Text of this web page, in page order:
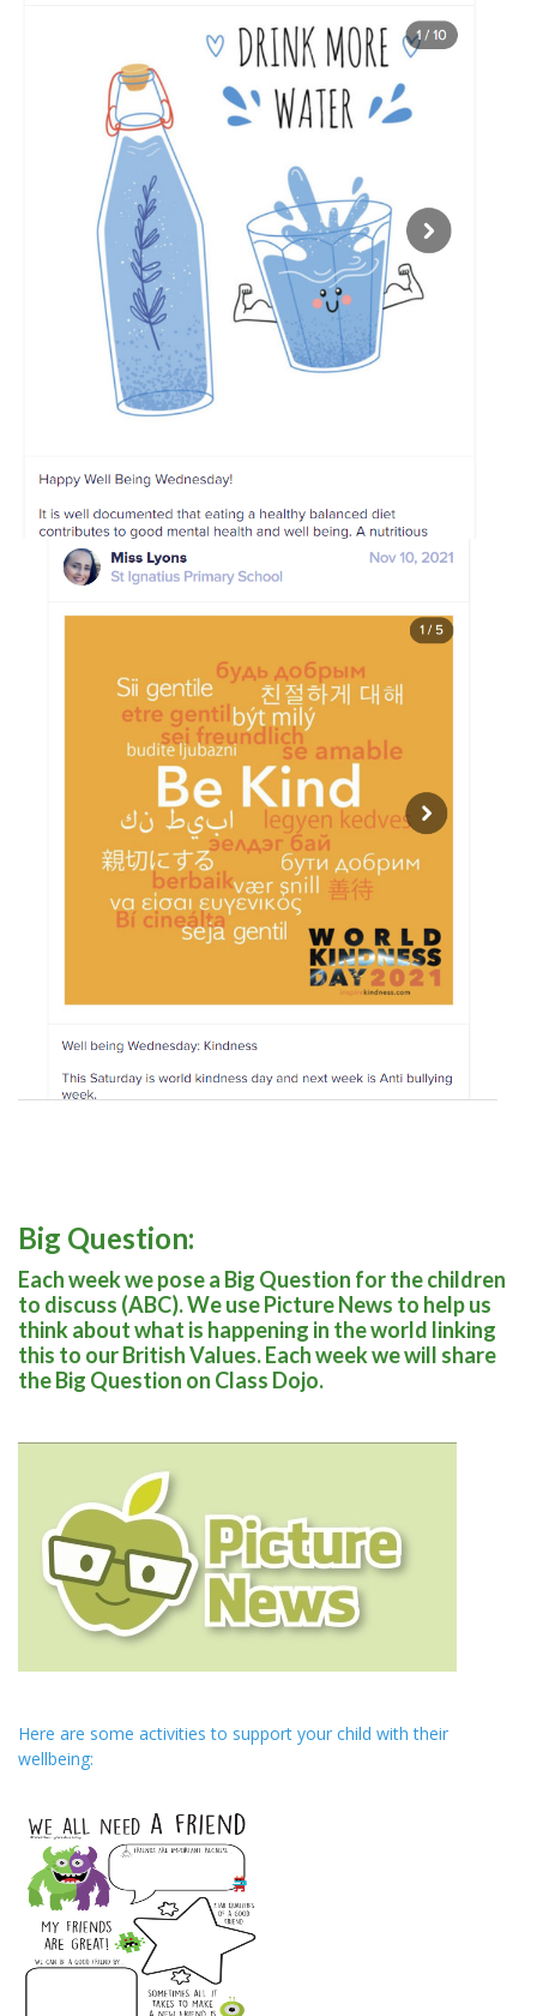
Big Question:
Each week we pose a Big Question for the children
to discuss (ABC). We use Picture News to help us
think about what is happening in the world linking
this to our British Values. Each week we will share
the Big Question on Class Dojo.
Here are some activities to support your child with their
wellbeing: